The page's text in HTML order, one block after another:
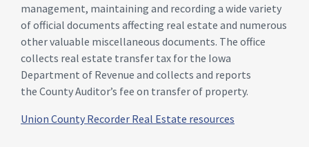
management, maintaining and recording a wide variety
of official documents affecting real estate and numerous
other valuable miscellaneous documents. The office
collects real estate transfer tax for the Iowa
Department of Revenue and collects and reports
the County Auditor’s fee on transfer of property.
Union County Recorder Real Estate resources